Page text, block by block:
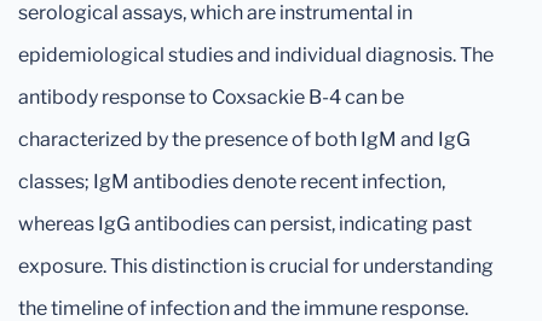
serological assays, which are instrumental in
epidemiological studies and individual diagnosis. The
antibody response to Coxsackie B-4 can be
characterized by the presence of both IgM and IgG
classes; IgM antibodies denote recent infection,
whereas IgG antibodies can persist, indicating past
exposure. This distinction is crucial for understanding
the timeline of infection and the immune response.